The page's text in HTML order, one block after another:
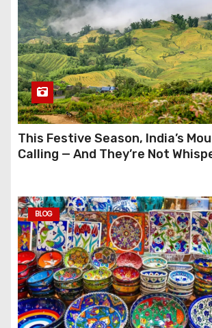
This Festive Season, India’s
Calling — And They’re Not
BLOG